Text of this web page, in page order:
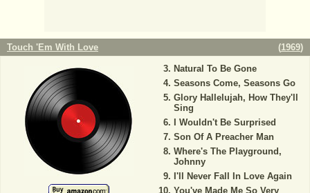
Touch 'Em With Love (1969)
Natural To Be Gone
Seasons Come, Seasons Go
Glory Hallelujah, How They'll
Sing
I Wouldn't Be Surprised
Son Of A Preacher Man
Where's The Playground,
Johnny
I'll Never Fall In Love Again
You've Made Me So Very